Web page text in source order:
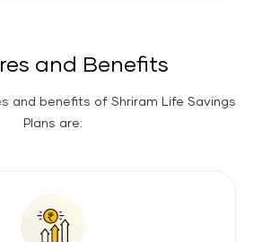
and Benefits
and benefits of Shriram Life Savings
Plans are: